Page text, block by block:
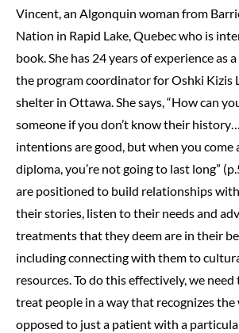
Vincent, an Algonquin woman from
Nation in Rapid Lake, Quebec who is
book. She has 24 years of experience as
the program coordinator for Oshki Kizis
shelter in Ottawa. She says, “How can
someone if you don’t know their
intentions are good, but when you come
diploma, you’re not going to last long”
are positioned to build relationships
their stories, listen to their needs and
treatments that they deem are in their
including connecting with them to
resources. To do this effectively, we
treat people in a way that recognizes the
opposed to just a patient with a